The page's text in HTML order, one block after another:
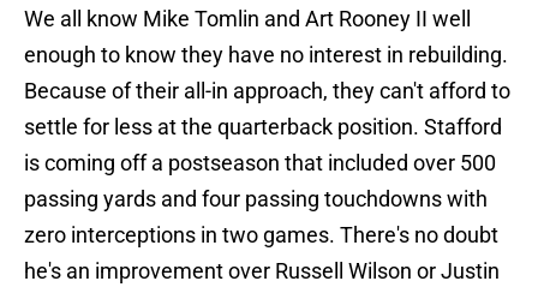
We all know Mike Tomlin and Art Rooney II well
enough to know they have no interest in rebuilding.
Because of their all-in approach, they can't afford to
settle for less at the quarterback position. Stafford
is coming off a postseason that included over 500
passing yards and four passing touchdowns with
zero interceptions in two games. There's no doubt
he's an improvement over Russell Wilson or Justin